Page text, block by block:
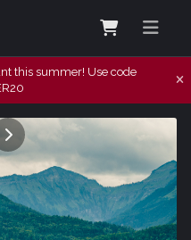
this summer! Use code